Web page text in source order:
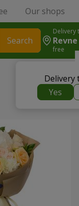
Our shops
Search
Delivery
Revne
free
Delivery
Yes